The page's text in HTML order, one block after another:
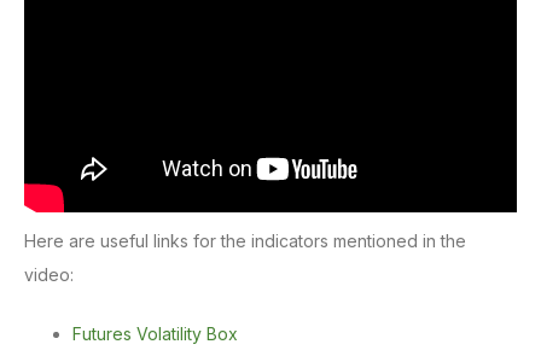
Here are useful links for the indicators mentioned in the
video:
Futures Volatility Box